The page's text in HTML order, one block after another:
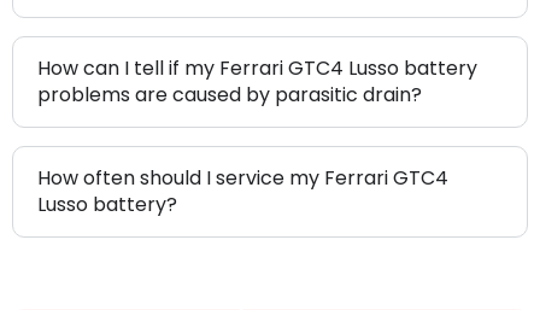
How can I tell if my Ferrari GTC4 Lusso battery
problems are caused by parasitic drain?
How often should I service my Ferrari GTC4
Lusso battery?